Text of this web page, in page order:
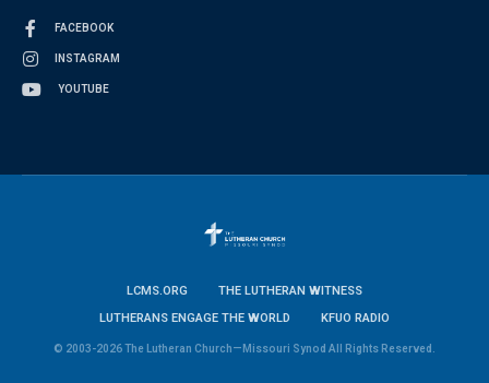
FACEBOOK
INSTAGRAM
YOUTUBE
LCMS.ORG
THE LUTHERAN WITNESS
LUTHERANS ENGAGE THE WORLD
KFUO RADIO
© 2003-2026 The Lutheran Church—Missouri Synod All Rights Reserved.